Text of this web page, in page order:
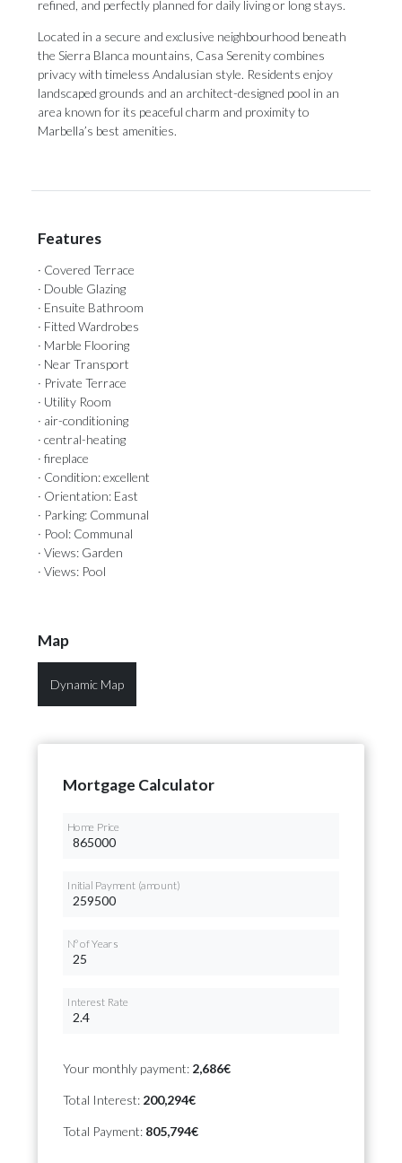
refined, and perfectly planned for daily living or long stays.
Located in a secure and exclusive neighbourhood beneath
the Sierra Blanca mountains, Casa ‌Serenity ‌combines
‌privacy ‌with timeless ‌Andalusian style. Residents ‌enjoy
landscaped ‌grounds ‌and ‌an ‌architect-designed pool in an
area known ‌for its peaceful ‌charm ‌and ‌proximity ‌to
‌Marbella’s ‌best ‌amenities.
Features
· Covered Terrace
· Double Glazing
· Ensuite Bathroom
· Fitted Wardrobes
· Marble Flooring
· Near Transport
· Private Terrace
· Utility Room
· air-conditioning
· central-heating
· fireplace
· Condition: excellent
· Orientation: East
· Parking: Communal
· Pool: Communal
· Views: Garden
· Views: Pool
Map
Dynamic Map
Mortgage Calculator
Home Price
Initial Payment (amount)
Nº of Years
Interest Rate
Your monthly payment: 2,686€
Total Interest: 200,294€
Total Payment: 805,794€